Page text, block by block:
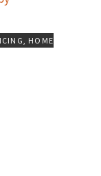
, HOME